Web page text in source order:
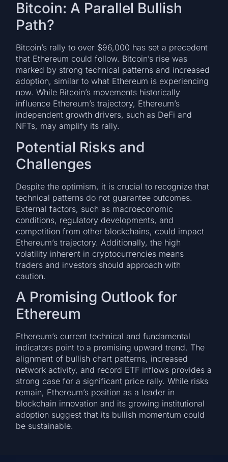
Bitcoin: A Parallel Bullish
Path?
Bitcoin’s rally to over $96,000 has set a precedent
that Ethereum could follow. Bitcoin’s rise was
marked by strong technical patterns and increased
adoption, similar to what Ethereum is experiencing
now. While Bitcoin’s movements historically
influence Ethereum’s trajectory, Ethereum’s
independent growth drivers, such as DeFi and
NFTs, may amplify its rally.
Potential Risks and
Challenges
Despite the optimism, it is crucial to recognize that
technical patterns do not guarantee outcomes.
External factors, such as macroeconomic
conditions, regulatory developments, and
competition from other blockchains, could impact
Ethereum’s trajectory. Additionally, the high
volatility inherent in cryptocurrencies means
traders and investors should approach with
caution.
A Promising Outlook for
Ethereum
Ethereum’s current technical and fundamental
indicators point to a promising upward trend. The
alignment of bullish chart patterns, increased
network activity, and record ETF inflows provides a
strong case for a significant price rally. While risks
remain, Ethereum’s position as a leader in
blockchain innovation and its growing institutional
adoption suggest that its bullish momentum could
be sustainable.